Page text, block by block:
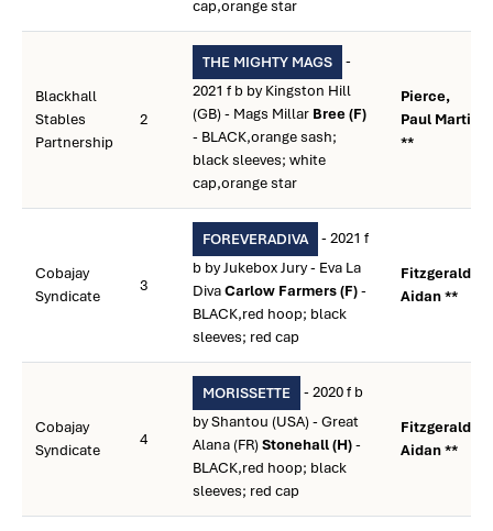
cap,orange star
Blackhall
Stables
Partnership
2
THE MIGHTY MAGS
-
2021 f b by Kingston Hill
(GB) - Mags Millar Bree (F)
- BLACK,orange sash;
black sleeves; white
cap,orange star
Pierce,
Paul Martin
**
Cobajay
Syndicate
3
FOREVERADIVA
- 2021 f
b by Jukebox Jury - Eva La
DivaCarlow Farmers (F)-
BLACK,red hoop; black
sleeves; red cap
Fitzgerald,
Aidan **
Cobajay
Syndicate
4
MORISSETTE
- 2020 f b
by Shantou (USA) - Great
Alana (FR)Stonehall (H)-
BLACK,red hoop; black
sleeves; red cap
Fitzgerald,
Aidan **